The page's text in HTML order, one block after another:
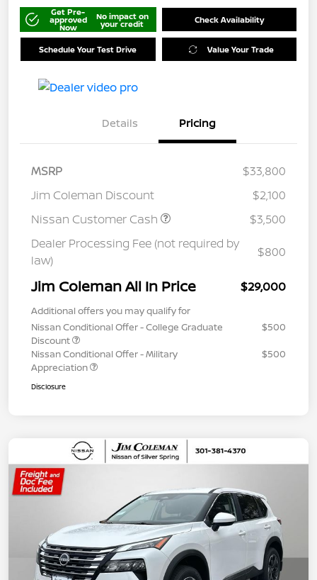
Get Pre-
approved
Now
No impact on
your credit Check Availability
Schedule Your Test Drive Value Your Trade
Details Pricing
MSRP
$33,800
Jim Coleman Discount
$2,100
Nissan Customer Cash
$3,500
Dealer Processing Fee (not required by
law)
$800
Jim Coleman All In Price $29,000
Additional offers you may qualify for
Nissan Conditional Offer - College Graduate
Discount
$500
Nissan Conditional Offer - Military
Appreciation
$500
Disclosure